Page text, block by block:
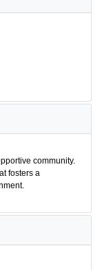
community.
fosters a